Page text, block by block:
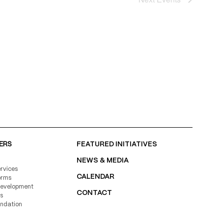
FEATURED INITIATIVES
NEWS & MEDIA
CALENDAR
CONTACT